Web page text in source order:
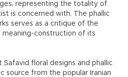
representing the totality of
is concerned with. The phallic
serves as a critique of the
construction of its
Safavid floral designs and phallic
source from the popular Iranian